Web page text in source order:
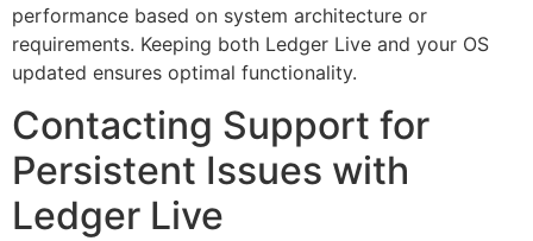
performance based on system architecture or
requirements. Keeping both Ledger Live and your OS
updated ensures optimal functionality.
Contacting Support for
Persistent Issues with
Ledger Live